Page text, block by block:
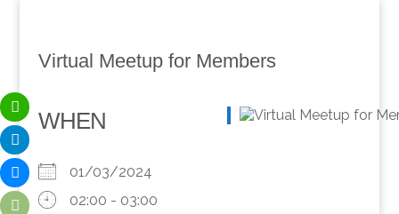
Virtual Meetup for Members
WHEN
01/03/2024
02:00 - 03:00